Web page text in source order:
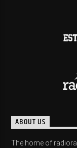
ABOUT US
The home of